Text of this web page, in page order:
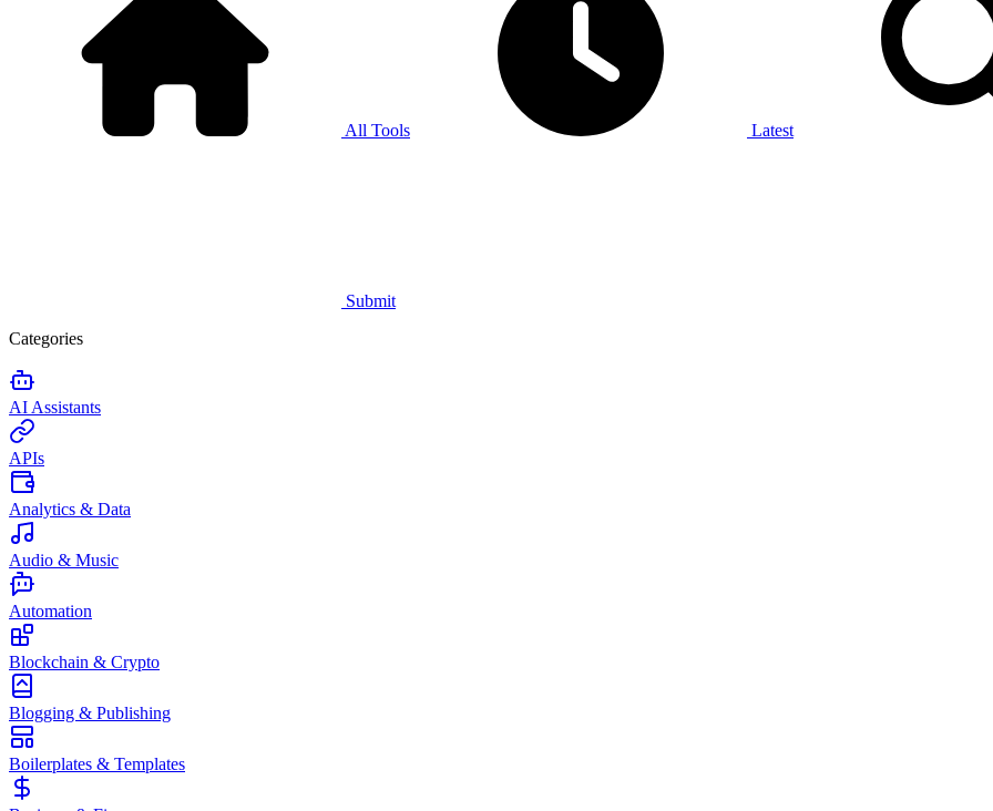
All Tools Latest
Submit
Categories
AI Assistants
APIs
Analytics & Data
Audio & Music
Automation
Blockchain & Crypto
Blogging & Publishing
Boilerplates & Templates